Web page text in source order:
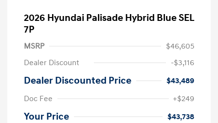
2026 Hyundai Palisade Hybrid Blue SEL
7P
MSRP
$46,605
Dealer Discount
-$3,116
Dealer Discounted Price
$43,489
Doc Fee
+$249
Your Price $43,738